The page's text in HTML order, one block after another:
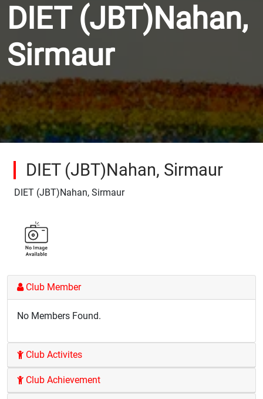
DIET (JBT)Nahan,
Sirmaur
DIET (JBT)Nahan, Sirmaur
DIET (JBT)Nahan, Sirmaur
Club Member
No Members Found.
Club Activites
Club Achievement